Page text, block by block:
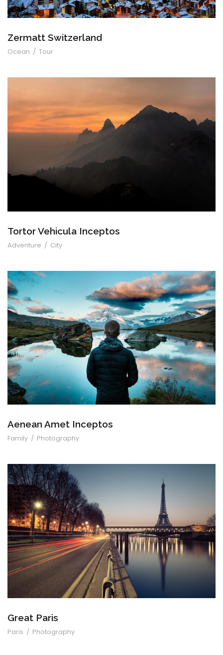
Zermatt Switzerland
Ocean / Tour
Tortor Vehicula Inceptos
Tortor Vehicula Inceptos
Adventure / City
Aenean Amet Inceptos
Aenean Amet Inceptos
Family / Photography
Great Paris
Great Paris
Paris / Photography